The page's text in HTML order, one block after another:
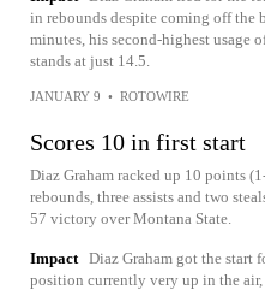
in rebounds despite coming off the
minutes, his second-highest usage
stands at just 14.5.
JANUARY 9 • ROTOWIRE
Scores 10 in first start
Diaz Graham racked up 10 points
rebounds, three assists and two
57 victory over Montana State.
Impact Diaz Graham got the start
position currently very up in the